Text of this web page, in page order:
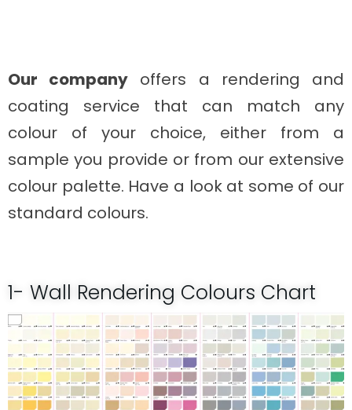
Our company offers a rendering and
coating service that can match any
colour of your choice, either from a
sample you provide or from our extensive
colour palette. Have a look at some of our
standard colours.
1- Wall Rendering Colours Chart